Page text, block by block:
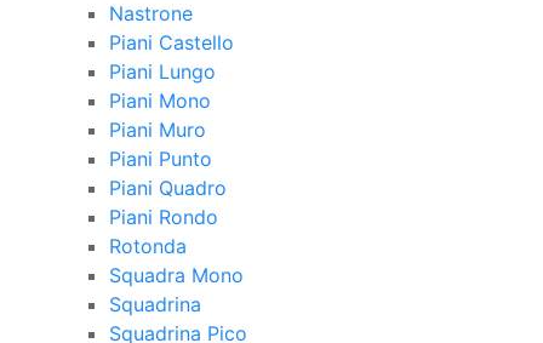
Nastrone
Piani Castello
Piani Lungo
Piani Mono
Piani Muro
Piani Punto
Piani Quadro
Piani Rondo
Rotonda
Squadra Mono
Squadrina
Squadrina Pico